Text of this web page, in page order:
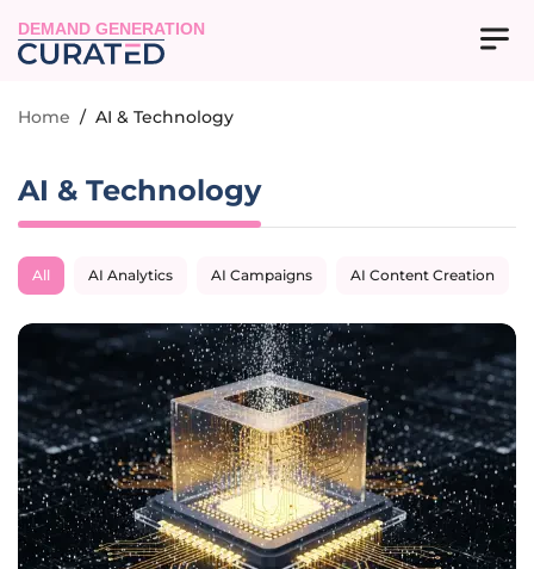
DEMAND GENERATION
Home / AI & Technology
AI & Technology
All AI Analytics AI Campaigns AI Content Creation